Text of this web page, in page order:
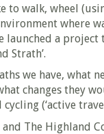
to walk, wheel
where
launched a
Strath’.
we have, what
changes they
(‘active
and The Highland